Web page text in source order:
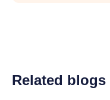
Related blogs